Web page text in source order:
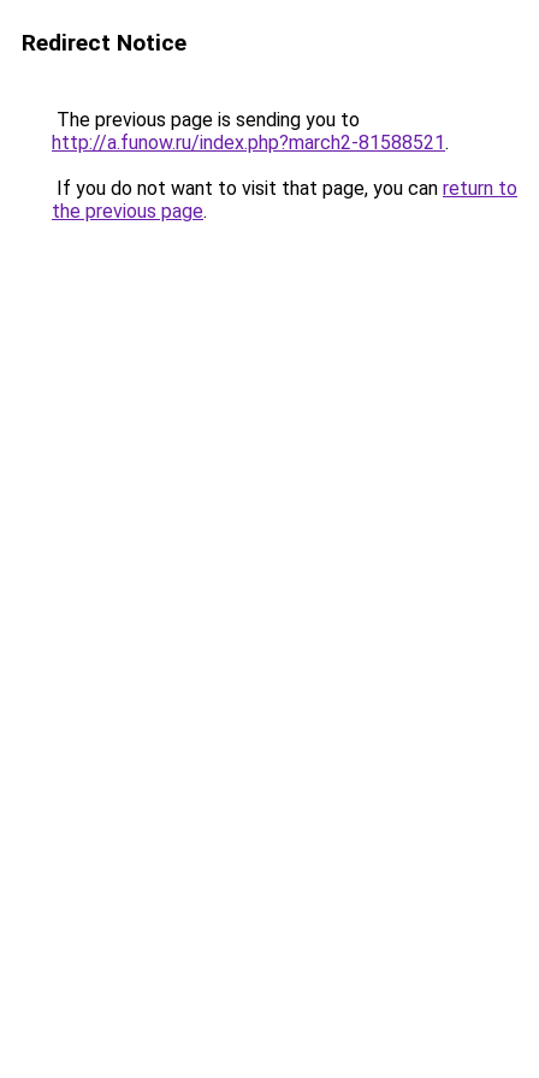
Redirect Notice
The previous page is sending you to
http://a.funow.ru/index.php?march2-81588521.
If you do not want to visit that page, you can return to
the previous page.